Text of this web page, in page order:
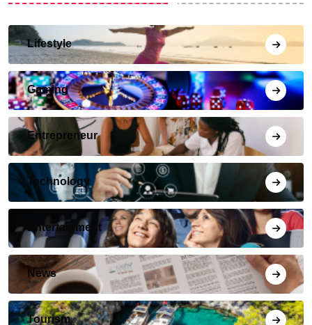
Lifestyle
Gaming
Entrepreneur
Technology
Entertainment
News
Tourism